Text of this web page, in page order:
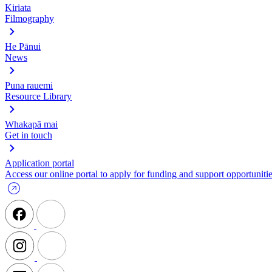
Kiriata
Filmography
He Pānui
News
Puna rauemi
Resource Library
Whakapā mai
Get in touch
Application portal
Access our online portal to apply for funding and support